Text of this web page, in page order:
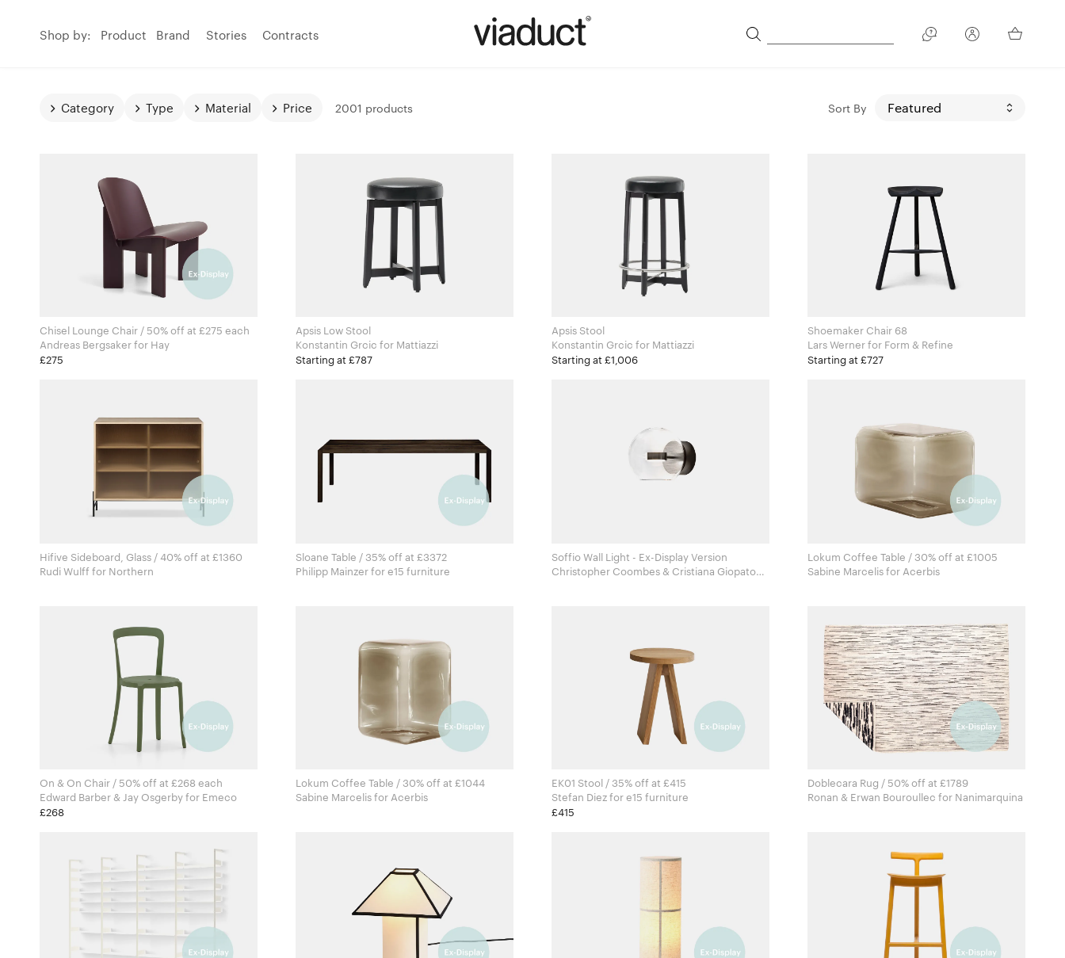
Shop by: Product Brand Stories Contracts
Category Type Material Price 2001 products Sort By
Chisel Lounge Chair / 50% off at £275 each
Andreas Bergsaker for Hay
£275
Apsis Low Stool
Konstantin Grcic for Mattiazzi
Starting at £787
Apsis Stool
Konstantin Grcic for Mattiazzi
Starting at £1,006
Shoemaker Chair 68
Lars Werner for Form & Refine
Starting at £727
Hifive Sideboard, Glass / 40% off at £1360
Rudi Wulff for Northern
Sloane Table / 35% off at £3372
Philipp Mainzer for e15 furniture
Soffio Wall Light - Ex-Display Version
Christopher Coombes & Cristiana Giopato
Lokum Coffee Table / 30% off at £1005
Sabine Marcelis for Acerbis
On & On Chair / 50% off at £268 each
Edward Barber & Jay Osgerby for Emeco
£268
Lokum Coffee Table / 30% off at £1044
Sabine Marcelis for Acerbis
EK01 Stool / 35% off at £415
Stefan Diez for e15 furniture
£415
Doblecara Rug / 50% off at £1789
Ronan & Erwan Bouroullec for Nanimarquina